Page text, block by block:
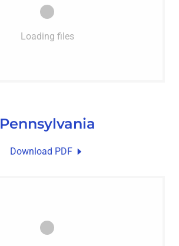
Loading files
Pennsylvania
Download PDF